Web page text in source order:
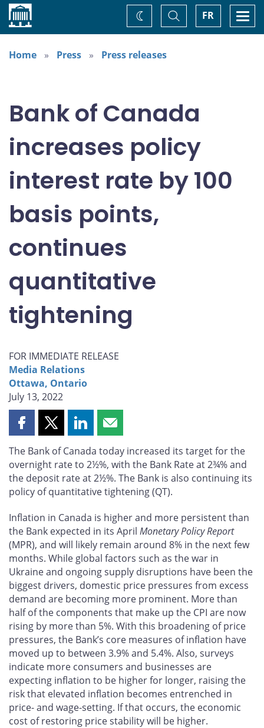
Home FR
Toggle
Search
Change
theme
Home
Press Press releases
Bank of Canada
increases policy
interest rate by 100
basis points,
continues
quantitative
tightening
FOR IMMEDIATE RELEASE
Media Relations
Ottawa, Ontario
July 13, 2022
Share
page
on
Facebook
Share
page
on
X
Share
page
on
LinkedIn
Share
page
by
email
The Bank of Canada today increased its target for the
overnight rate to 2½%, with the Bank Rate at 2¾% and
the deposit rate at 2½%. The Bank is also continuing its
policy of quantitative tightening (QT).
Inflation in Canada is higher and more persistent than
the Bank expected in its April Monetary Policy Report
(MPR), and will likely remain around 8% in the next few
months. While global factors such as the war in
Ukraine and ongoing supply disruptions have been the
biggest drivers, domestic price pressures from excess
demand are becoming more prominent. More than
half of the components that make up the CPI are now
rising by more than 5%. With this broadening of price
pressures, the Bank’s core measures of inflation have
moved up to between 3.9% and 5.4%. Also, surveys
indicate more consumers and businesses are
expecting inflation to be higher for longer, raising the
risk that elevated inflation becomes entrenched in
price- and wage-setting. If that occurs, the economic
cost of restoring price stability will be higher.